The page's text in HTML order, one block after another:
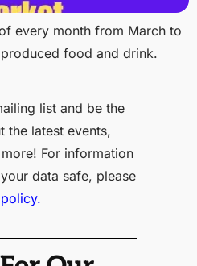
every month from March to
food and drink.
list and be the
the latest events,
For information
data safe, please